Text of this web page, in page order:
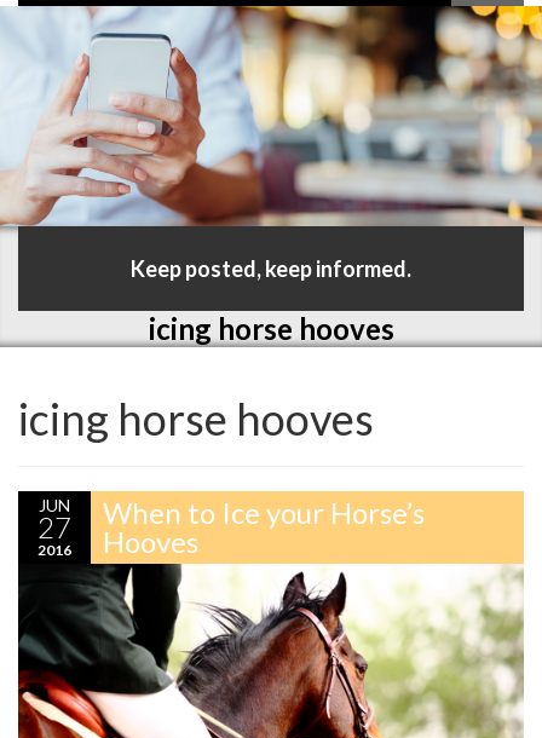
Keep posted, keep informed.
icing horse hooves
icing horse hooves
JUN
27
2016
When to Ice your Horse’s
Hooves